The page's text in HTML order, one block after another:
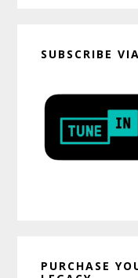
SUBSCRIBE
PURCHASE